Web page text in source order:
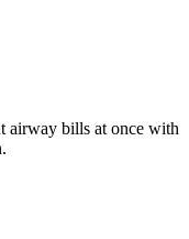
airway bills at once with